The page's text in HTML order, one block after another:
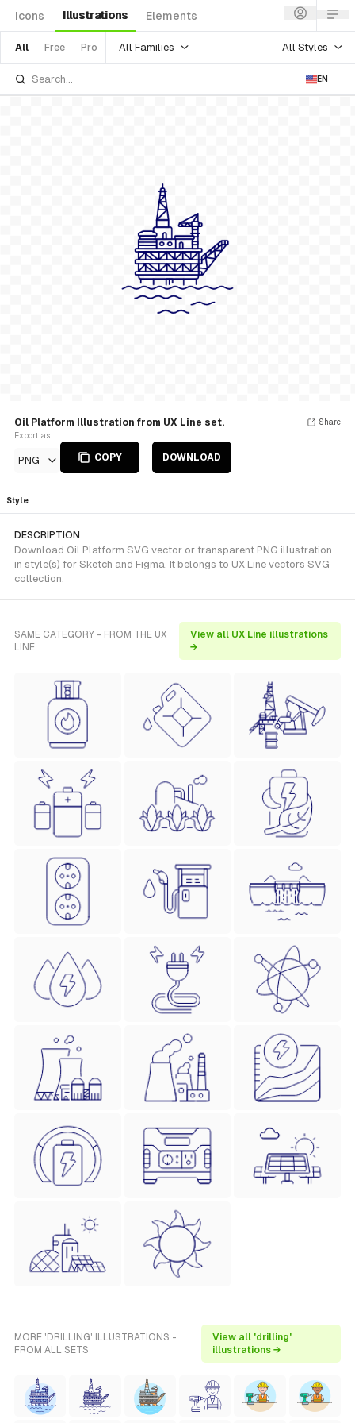
Icons Illustrations Elements
All Free Pro All Families All Styles
EN
Oil Platform Illustration from UX Line set.
Export as
PNG COPY DOWNLOAD
Share
Style
DESCRIPTION
Download Oil Platform SVG vector or transparent PNG illustration
in style(s) for Sketch and Figma. It belongs to UX Line vectors SVG
collection.
SAME CATEGORY - FROM THE UX
LINE
View all UX Line illustrations
→
MORE 'DRILLING' ILLUSTRATIONS -
FROM ALL SETS
View all 'drilling'
illustrations →